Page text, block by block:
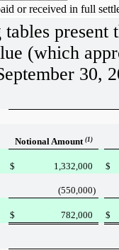
or received in full
present
(which
30,
Notional Amount (1)
$ 1,332,000 $
(550,000)
$ 782,000 $